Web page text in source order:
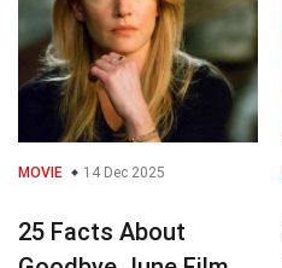
MOVIE 14 Dec 2025
25 Facts About